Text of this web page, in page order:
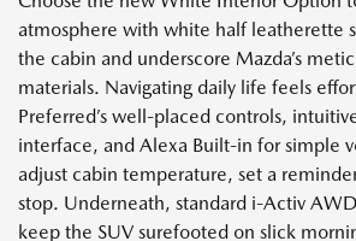
atmosphere with white half leatherette
the cabin and underscore Mazda’s
materials. Navigating daily life feels
Preferred’s well-placed controls,
interface, and Alexa Built-in for simple
adjust cabin temperature, set a
stop. Underneath, standard i-Activ
keep the SUV surefooted on slick